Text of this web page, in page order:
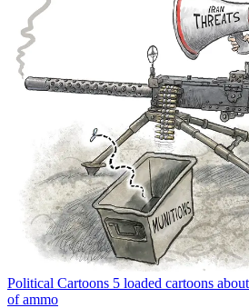
Political Cartoons 5 loaded cartoons
of ammo